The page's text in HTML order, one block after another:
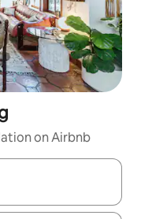
on Airbnb
with the up and down